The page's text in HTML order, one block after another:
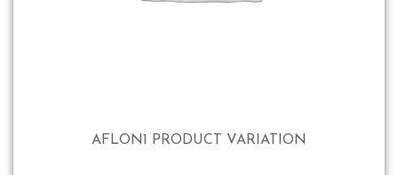
AFLON1 PRODUCT VARIATION